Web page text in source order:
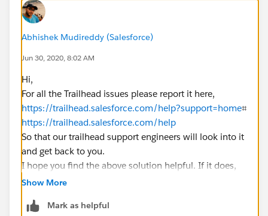
Abhishek Mudireddy (Salesforce)
Jun 30, 2020, 8:02 AM
Hi,
For all the Trailhead issues please report it here,
https://trailhead.salesforce.com/help?support=home⌗
https://trailhead.salesforce.com/help
So that our trailhead support engineers will look into it
and get back to you.
I hope you find the above solution helpful. If it does,
please mark as Best Answer to help others too.
​​​​​​​Salesforce Support.
Show More
Mark as helpful